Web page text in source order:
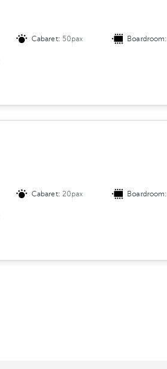
Cabaret: 50pax Boardroom:
Cabaret: 20pax Boardroom: